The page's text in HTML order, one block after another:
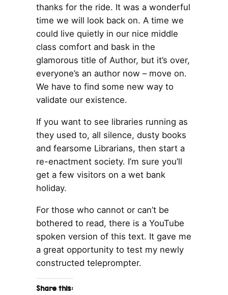
thanks for the ride. It was a wonderful
time we will look back on. A time we
could live quietly in our nice middle
class comfort and bask in the
glamorous title of Author, but it’s over,
everyone’s an author now – move on.
We have to find some new way to
validate our existence.
If you want to see libraries running as
they used to, all silence, dusty books
and fearsome Librarians, then start a
re-enactment society. I’m sure you’ll
get a few visitors on a wet bank
holiday.
For those who cannot or can’t be
bothered to read, there is a YouTube
spoken version of this text. It gave me
a great opportunity to test my newly
constructed teleprompter.
Share this: